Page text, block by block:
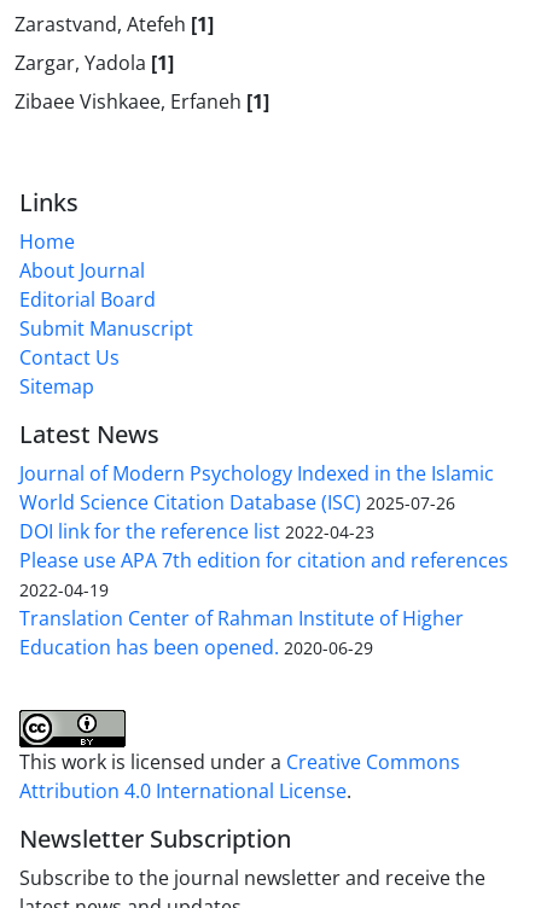
Zarastvand, Atefeh [1]
Zargar, Yadola [1]
Zibaee Vishkaee, Erfaneh [1]
Links
Home
About Journal
Editorial Board
Submit Manuscript
Contact Us
Sitemap
Latest News
Journal of Modern Psychology Indexed in the Islamic
World Science Citation Database (ISC) 2025-07-26
DOI link for the reference list 2022-04-23
Please use APA 7th edition for citation and references
2022-04-19
Translation Center of Rahman Institute of Higher
Education has been opened. 2020-06-29
This work is licensed under a Creative Commons
Attribution 4.0 International License.
Newsletter Subscription
Subscribe to the journal newsletter and receive the